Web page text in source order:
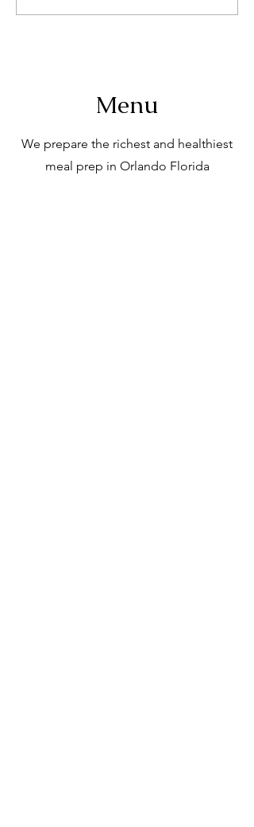
Menu
We prepare the richest and healthiest
meal prep in Orlando Florida